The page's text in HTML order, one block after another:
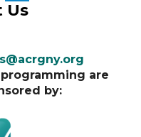
Us
programming are
by: